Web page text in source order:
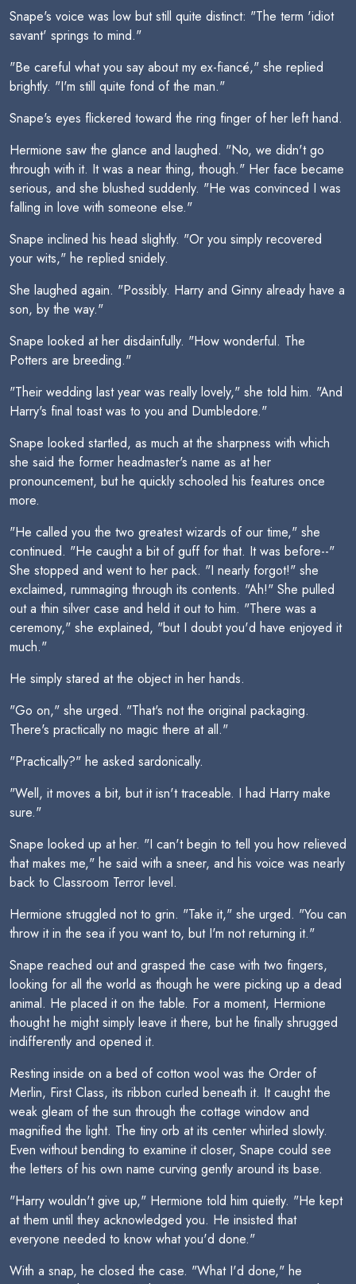
Snape's voice was low but still quite distinct: "The term 'idiot
savant' springs to mind."
"Be careful what you say about my ex-fiancé," she replied
brightly. "I'm still quite fond of the man."
Snape's eyes flickered toward the ring finger of her left hand.
Hermione saw the glance and laughed. "No, we didn't go
through with it. It was a near thing, though." Her face became
serious, and she blushed suddenly. "He was convinced I was
falling in love with someone else."
Snape inclined his head slightly. "Or you simply recovered
your wits," he replied snidely.
She laughed again. "Possibly. Harry and Ginny already have a
son, by the way."
Snape looked at her disdainfully. "How wonderful. The
Potters are breeding."
"Their wedding last year was really lovely," she told him. "And
Harry's final toast was to you and Dumbledore."
Snape looked startled, as much at the sharpness with which
she said the former headmaster's name as at her
pronouncement, but he quickly schooled his features once
more.
"He called you the two greatest wizards of our time," she
continued. "He caught a bit of guff for that. It was before--"
She stopped and went to her pack. "I nearly forgot!" she
exclaimed, rummaging through its contents. "Ah!" She pulled
out a thin silver case and held it out to him. "There was a
ceremony," she explained, "but I doubt you'd have enjoyed it
much."
He simply stared at the object in her hands.
"Go on," she urged. "That's not the original packaging.
There's practically no magic there at all."
"Practically?" he asked sardonically.
"Well, it moves a bit, but it isn't traceable. I had Harry make
sure."
Snape looked up at her. "I can't begin to tell you how relieved
that makes me," he said with a sneer, and his voice was nearly
back to Classroom Terror level.
Hermione struggled not to grin. "Take it," she urged. "You can
throw it in the sea if you want to, but I'm not returning it."
Snape reached out and grasped the case with two fingers,
looking for all the world as though he were picking up a dead
animal. He placed it on the table. For a moment, Hermione
thought he might simply leave it there, but he finally shrugged
indifferently and opened it.
Resting inside on a bed of cotton wool was the Order of
Merlin, First Class, its ribbon curled beneath it. It caught the
weak gleam of the sun through the cottage window and
magnified the light. The tiny orb at its center whirled slowly.
Even without bending to examine it closer, Snape could see
the letters of his own name curving gently around its base.
"Harry wouldn't give up," Hermione told him quietly. "He kept
at them until they acknowledged you. He insisted that
everyone needed to know what you'd done."
With a snap, he closed the case. "What I'd done," he